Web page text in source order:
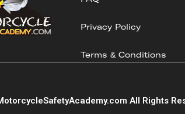
Privacy Policy
Terms & Conditions
All Rights